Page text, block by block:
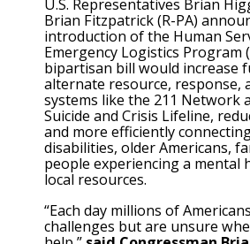
U.S. Representatives Brian
Brian Fitzpatrick (R-PA)
introduction of the Human
Emergency Logistics Program
bipartisan bill would increase
alternate resource, response,
systems like the 211 Network
Suicide and Crisis Lifeline,
and more efficiently
disabilities, older Americans,
people experiencing a mental
local resources.
“Each day millions of
challenges but are unsure